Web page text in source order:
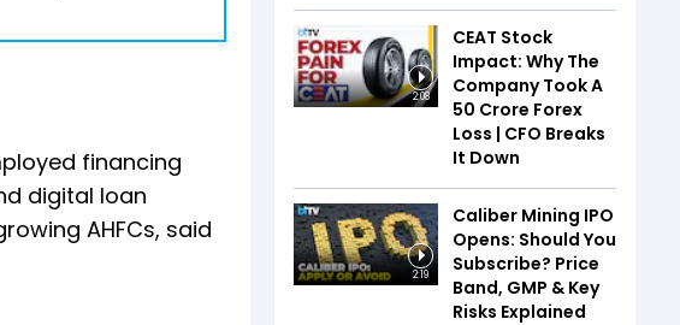
financing
digital loan
AHFCs, said
2:08
CEAT Stock
Impact: Why The
Company Took A
₹50 Crore Forex
Loss | CFO Breaks
It Down
2:19
Caliber Mining IPO
Opens: Should You
Subscribe? Price
Band, GMP & Key
Risks Explained